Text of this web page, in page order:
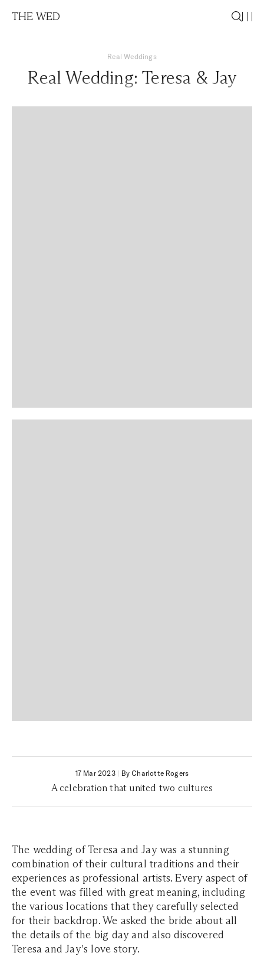
THE WED
Real Weddings
Real Wedding: Teresa & Jay
17 Mar 2023| By Charlotte Rogers
A celebration that united two cultures
The wedding of Teresa and Jay was a stunning
combination of their cultural traditions and their
experiences as professional artists. Every aspect of
the event was filled with great meaning, including
the various locations that they carefully selected
for their backdrop. We asked the bride about all
the details of the big day and also discovered
Teresa and Jay's love story.